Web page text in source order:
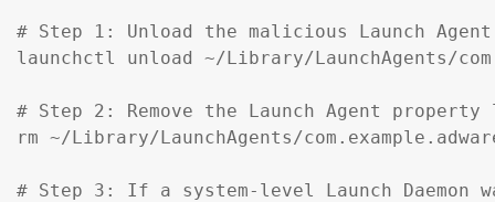
# Step 1: Unload the malicious Launch
launchctl unload ~/Library/LaunchAgents/
# Step 2: Remove the Launch Agent
rm ~/Library/LaunchAgents/
# Step 3: If a system-level Launch